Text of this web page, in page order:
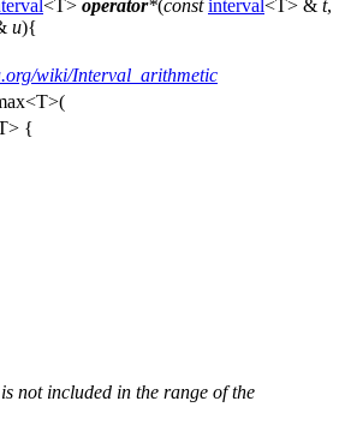
<T> operator*(const interval<T> & t,
u){
wiki/Interval_arithmetic
{
not included in the range of the